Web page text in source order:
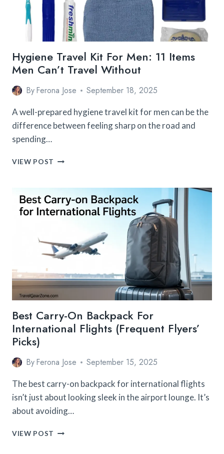
Hygiene Travel Kit For Men: 11 Items
Men Can’t Travel Without
ByFerona Jose September 18, 2025
A well-prepared hygiene travel kit for men can be the
difference between feeling sharp on the road and
spending…
VIEW POST HYGIENE
FOR
MEN:
11
CAN’T
TRAVEL
Best Carry-On Backpack For
International Flights (Frequent Flyers’
Picks)
ByFerona Jose September 15, 2025
The best carry-on backpack for international flights
isn’t just about looking sleek in the airport lounge. It’s
about avoiding…
VIEW POST BEST